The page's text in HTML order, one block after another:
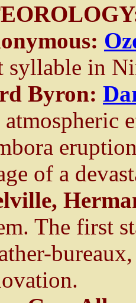
syllable in
Byron:
atmospheric
of a
The first